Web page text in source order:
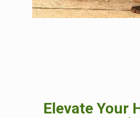
Elevate Your